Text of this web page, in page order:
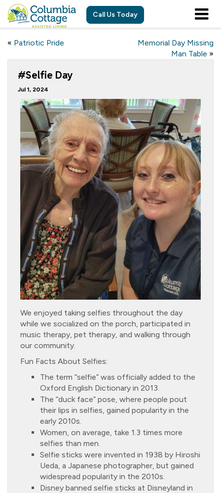
Call Us Today
« Patriotic Pride
Memorial Day Missing
Man Table »
#Selfie Day
Jul 1, 2024
We enjoyed taking selfies throughout the day
while we socialized on the porch, participated in
music therapy, pet therapy, and walking through
our community.
Fun Facts About Selfies:
The term “selfie” was officially added to the
Oxford English Dictionary in 2013.
The “duck face” pose, where people pout
their lips in selfies, gained popularity in the
early 2010s.
Women, on average, take 1.3 times more
selfies than men.
Selfie sticks were invented in 1938 by Hiroshi
Ueda, a Japanese photographer, but gained
widespread popularity in the 2010s.
Disney banned selfie sticks at Disneyland in